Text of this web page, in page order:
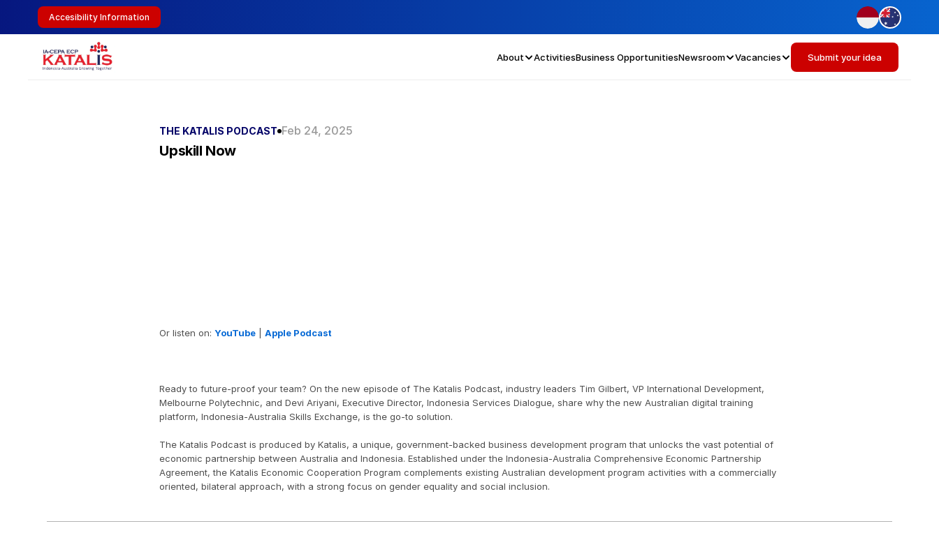
Accesibility Information
About ActivitiesBusiness OpportunitiesNewsroom Vacancies Submit your idea
THE KATALIS PODCAST Feb 24, 2025
Upskill Now
Or listen on: YouTube | Apple Podcast
Ready to future-proof your team? On the new episode of The Katalis Podcast, industry leaders Tim Gilbert, VP International Development,
Melbourne Polytechnic, and Devi Ariyani, Executive Director, Indonesia Services Dialogue, share why the new Australian digital training
platform, Indonesia-Australia Skills Exchange, is the go-to solution.
The Katalis Podcast is produced by Katalis, a unique, government-backed business development program that unlocks the vast potential of
economic partnership between Australia and Indonesia. Established under the Indonesia-Australia Comprehensive Economic Partnership
Agreement, the Katalis Economic Cooperation Program complements existing Australian development program activities with a commercially
oriented, bilateral approach, with a strong focus on gender equality and social inclusion.